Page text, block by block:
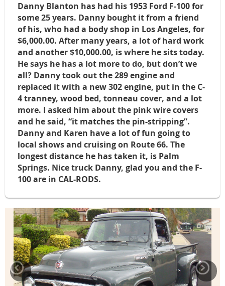
Danny Blanton has had his 1953 Ford F-100 for
some 25 years. Danny bought it from a friend
of his, who had a body shop in Los Angeles, for
$6,000.00. After many years, a lot of hard work
and another $10,000.00, is where he sits today.
He says he has a lot more to do, but don’t we
all? Danny took out the 289 engine and
replaced it with a new 302 engine, put in the C-
4 tranney, wood bed, tonneau cover, and a lot
more. I asked him about the pink wire covers
and he said, “it matches the pin-stripping”.
Danny and Karen have a lot of fun going to
local shows and cruising on Route 66. The
longest distance he has taken it, is Palm
Springs. Nice truck Danny, glad you and the F-
100 are in CAL-RODS.